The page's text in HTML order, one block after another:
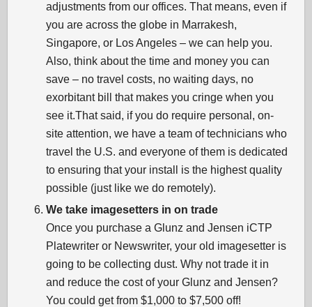
adjustments from our offices. That means, even if
you are across the globe in Marrakesh,
Singapore, or Los Angeles – we can help you.
Also, think about the time and money you can
save – no travel costs, no waiting days, no
exorbitant bill that makes you cringe when you
see it.That said, if you do require personal, on-
site attention, we have a team of technicians who
travel the U.S. and everyone of them is dedicated
to ensuring that your install is the highest quality
possible (just like we do remotely).
We take imagesetters in on trade
Once you purchase a Glunz and Jensen iCTP
Platewriter or Newswriter, your old imagesetter is
going to be collecting dust. Why not trade it in
and reduce the cost of your Glunz and Jensen?
You could get from $1,000 to $7,500 off!